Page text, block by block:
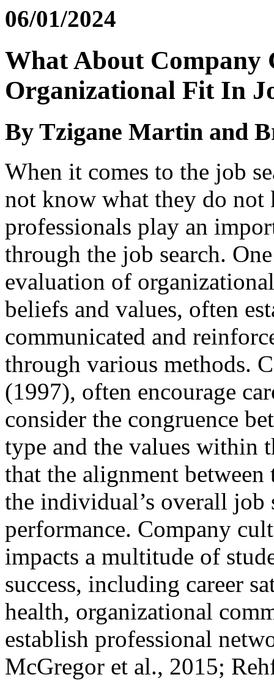
06/01/2024
What About Company
Organizational Fit In
By Tzigane Martin and
When it comes to the job
not know what they do not
professionals play an
through the job search.
evaluation of
beliefs and values, often
communicated and
through various methods.
(1997), often encourage
consider the congruence
type and the values within
that the alignment
the individual’s overall
performance. Company
impacts a multitude of
success, including career
health, organizational
establish professional
McGregor et al., 2015;